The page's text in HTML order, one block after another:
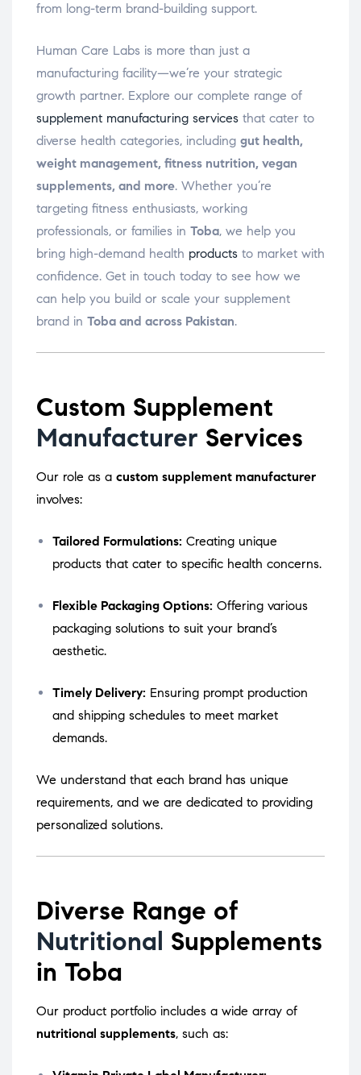
from long-term brand-building support.
Human Care Labs is more than just a
manufacturing facility—we’re your strategic
growth partner. Explore our complete range of
supplement manufacturing services that cater to
diverse health categories, including gut health,
weight management, fitness nutrition, vegan
supplements, and more. Whether you’re
targeting fitness enthusiasts, working
professionals, or families in Toba, we help you
bring high-demand health products to market with
confidence. Get in touch today to see how we
can help you build or scale your supplement
brand in Toba and across Pakistan.
Custom Supplement
Manufacturer Services
Our role as a custom supplement manufacturer
involves:
Tailored Formulations: Creating unique
products that cater to specific health concerns.
Flexible Packaging Options: Offering various
packaging solutions to suit your brand’s
aesthetic.
Timely Delivery: Ensuring prompt production
and shipping schedules to meet market
demands.
We understand that each brand has unique
requirements, and we are dedicated to providing
personalized solutions.
Diverse Range of
Nutritional Supplements
in Toba
Our product portfolio includes a wide array of
nutritional supplements, such as: